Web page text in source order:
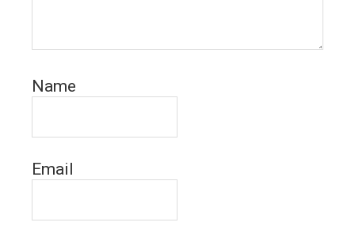
Name
Email